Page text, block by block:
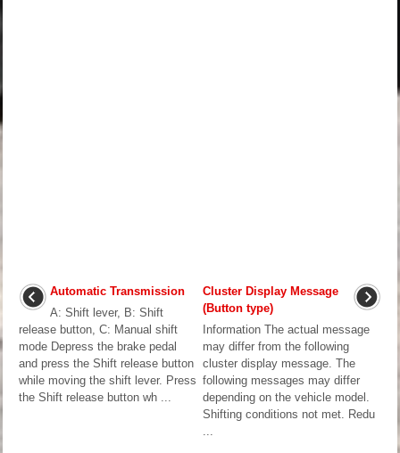
Automatic Transmission
A: Shift lever, B: Shift
release button, C: Manual shift
mode Depress the brake pedal
and press the Shift release button
while moving the shift lever. Press
the Shift release button wh ...
Cluster Display Message
(Button type)
Information The actual message
may differ from the following
cluster display message. The
following messages may differ
depending on the vehicle model.
Shifting conditions not met. Redu